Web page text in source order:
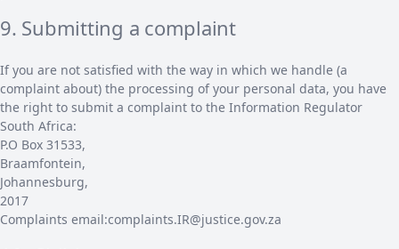
9. Submitting a complaint
If you are not satisfied with the way in which we handle (a
complaint about) the processing of your personal data, you have
the right to submit a complaint to the Information Regulator
South Africa:
P.O Box 31533,
Braamfontein,
Johannesburg,
2017
Complaints email:complaints.IR@justice.gov.za